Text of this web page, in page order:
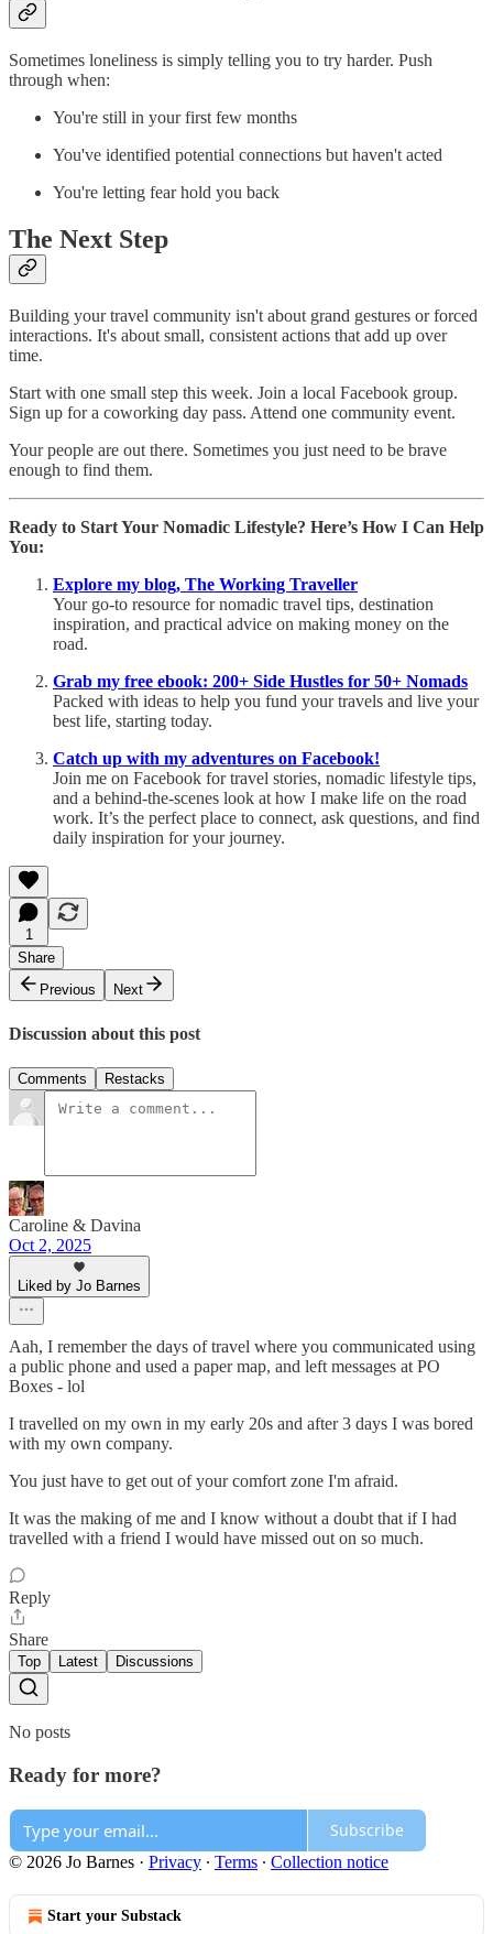
Sometimes loneliness is simply telling you to try harder. Push
through when:
You're still in your first few months
You've identified potential connections but haven't acted
You're letting fear hold you back
The Next Step
Building your travel community isn't about grand gestures or forced
interactions. It's about small, consistent actions that add up over
time.
Start with one small step this week. Join a local Facebook group.
Sign up for a coworking day pass. Attend one community event.
Your people are out there. Sometimes you just need to be brave
enough to find them.
Ready to Start Your Nomadic Lifestyle? Here’s How I Can Help
You:
Explore my blog, The Working Traveller
Your go-to resource for nomadic travel tips, destination
inspiration, and practical advice on making money on the
road.
Grab my free ebook: 200+ Side Hustles for 50+ Nomads
Packed with ideas to help you fund your travels and live your
best life, starting today.
Catch up with my adventures on Facebook!
Join me on Facebook for travel stories, nomadic lifestyle tips,
and a behind-the-scenes look at how I make life on the road
work. It’s the perfect place to connect, ask questions, and find
daily inspiration for your journey.
1
Share
Previous
Next
Discussion about this post
Comments Restacks
Caroline & Davina
Oct 2, 2025
Liked by Jo Barnes
Aah, I remember the days of travel where you communicated using
a public phone and used a paper map, and left messages at PO
Boxes - lol
I travelled on my own in my early 20s and after 3 days I was bored
with my own company.
You just have to get out of your comfort zone I'm afraid.
It was the making of me and I know without a doubt that if I had
travelled with a friend I would have missed out on so much.
Reply
Share
Top Latest Discussions
No posts
Ready for more?
Subscribe
© 2026 Jo Barnes · Privacy ∙ Terms ∙ Collection notice
Start your Substack